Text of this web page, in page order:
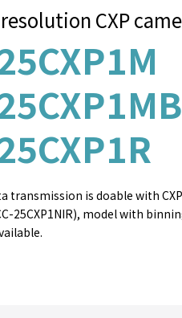
CXP
transmission is doable with
25CXP1NIR), model with